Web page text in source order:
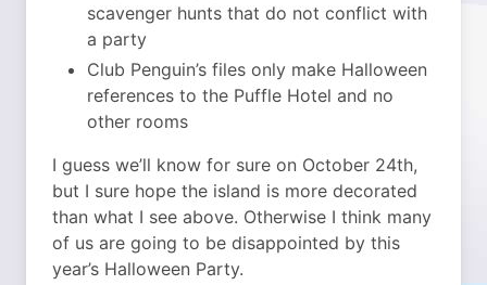
scavenger hunts that do not conflict with
a party
Club Penguin’s files only make Halloween
references to the Puffle Hotel and no
other rooms
I guess we’ll know for sure on October 24th,
but I sure hope the island is more decorated
than what I see above. Otherwise I think many
of us are going to be disappointed by this
year’s Halloween Party.